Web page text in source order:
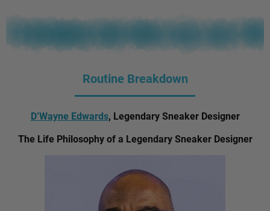
Routine Breakdown
D’Wayne Edwards, Legendary Sneaker Designer
The Life Philosophy of a Legendary Sneaker Designer